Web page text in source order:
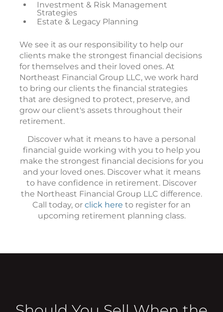
Investment & Risk Management
Strategies
Estate & Legacy Planning
We see it as our responsibility to help our
clients make the strongest financial decisions
for themselves and their loved ones. At
Northeast Financial Group LLC, we work hard
to bring our clients the financial strategies
that are designed to protect, preserve, and
grow our client's assets throughout their
retirement.
Discover what it means to have a personal
financial guide working with you to help you
make the strongest financial decisions for you
and your loved ones. Discover what it means
to have confidence in retirement. Discover
the Northeast Financial Group LLC difference.
Call today, or click here to register for an
upcoming retirement planning class.